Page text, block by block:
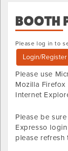
BOOTH
Please log in to
Login/
Please use
Mozilla
Internet
Please be
Expresso
please refresh